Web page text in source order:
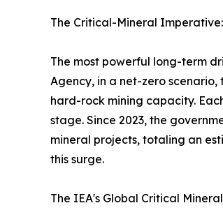
The Critical-Mineral
The most powerful long-term
Agency, in a net-zero
hard-rock mining capacity.
stage. Since 2023, the
mineral projects, totaling an
this surge.
The IEA's Global Critical